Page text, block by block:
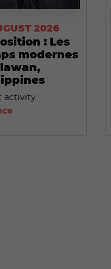
2026
: Les
modernes
activity